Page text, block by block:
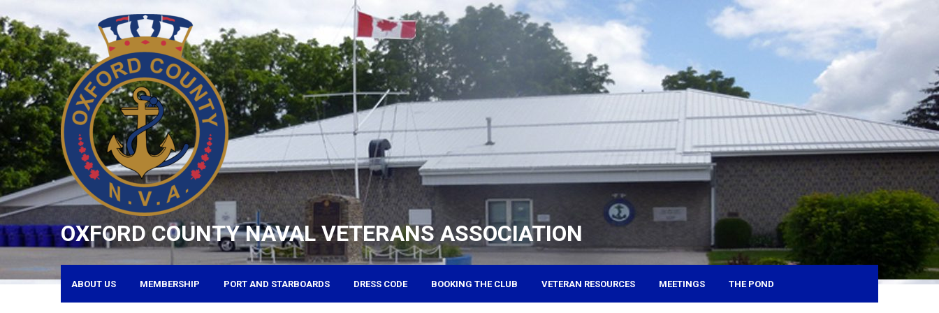
to
content
OXFORD COUNTY NAVAL VETERANS ASSOCIATION
ABOUT US MEMBERSHIP PORT AND STARBOARDS DRESS CODE BOOKING THE CLUB VETERAN RESOURCES MEETINGS THE POND